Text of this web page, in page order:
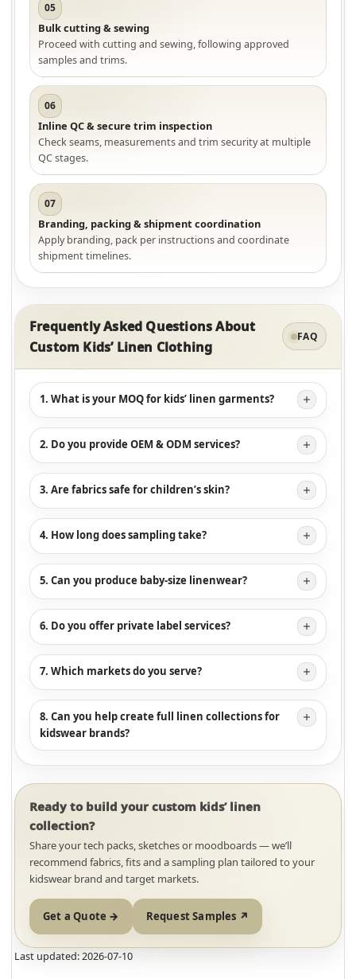
05
Bulk cutting & sewing
Proceed with cutting and sewing, following approved
samples and trims.
06
Inline QC & secure trim inspection
Check seams, measurements and trim security at multiple
QC stages.
07
Branding, packing & shipment coordination
Apply branding, pack per instructions and coordinate
shipment timelines.
Frequently Asked Questions About
Custom Kids’ Linen Clothing
FAQ
1. What is your MOQ for kids’ linen garments?
2. Do you provide OEM & ODM services?
3. Are fabrics safe for children’s skin?
4. How long does sampling take?
5. Can you produce baby-size linenwear?
6. Do you offer private label services?
7. Which markets do you serve?
8. Can you help create full linen collections for
kidswear brands?
Ready to build your custom kids’ linen
collection?
Share your tech packs, sketches or moodboards — we’ll
recommend fabrics, fits and a sampling plan tailored to your
kidswear brand and target markets.
Get a Quote → Request Samples ↗
Last updated: 2026-07-10